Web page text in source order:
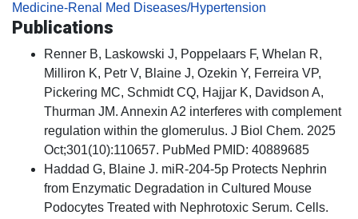
Medicine-Renal Med Diseases/Hypertension
Publications
Renner B, Laskowski J, Poppelaars F, Whelan R,
Milliron K, Petr V, Blaine J, Ozekin Y, Ferreira VP,
Pickering MC, Schmidt CQ, Hajjar K, Davidson A,
Thurman JM. Annexin A2 interferes with complement
regulation within the glomerulus. J Biol Chem. 2025
Oct;301(10):110657. PubMed PMID: 40889685
Haddad G, Blaine J. miR-204-5p Protects Nephrin
from Enzymatic Degradation in Cultured Mouse
Podocytes Treated with Nephrotoxic Serum. Cells.